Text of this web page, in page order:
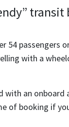
transit
54 passengers
with a
with an onboard
of booking if